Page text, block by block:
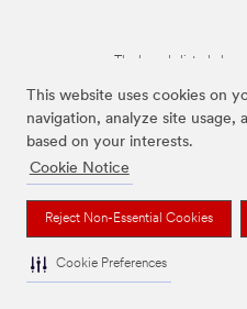
This website uses cookies on
navigation, analyze site usage,
based on your interests.
Cookie Notice
Reject Non-Essential Cookies
Cookie Preferences
The brands listed